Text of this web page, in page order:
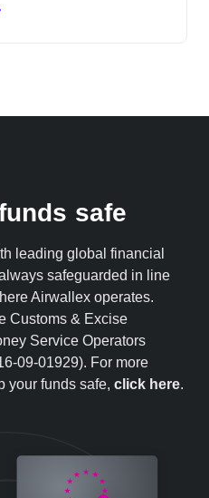
safe
leading global financial
safeguarded in line
Airwallex operates.
Customs & Excise
Service Operators
09-01929). For more
your funds safe, click here.